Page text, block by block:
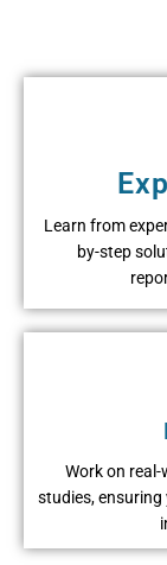
Learn from
by-step
Work on
studies,